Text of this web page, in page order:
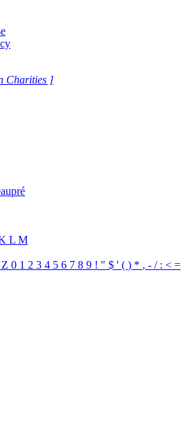
Charities ]
L M
Z 0 1 2 3 4 5 6 7 8 9 ! " $ ' ( ) * , - / : < =